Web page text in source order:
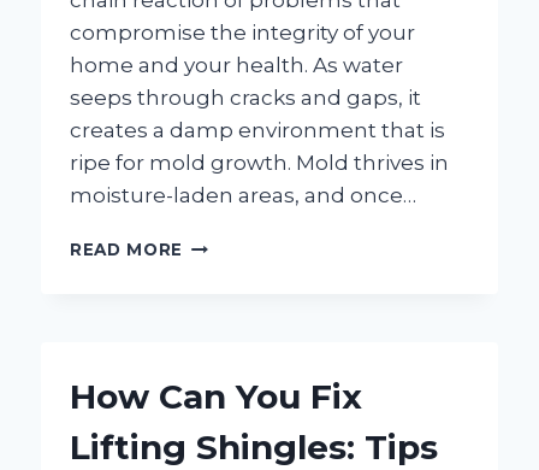
compromise the integrity of your
home and your health. As water
seeps through cracks and gaps, it
creates a damp environment that is
ripe for mold growth. Mold thrives in
moisture-laden areas, and once…
READ MORE CAN
TO
GROWTH
How Can You Fix
Lifting Shingles: Tips